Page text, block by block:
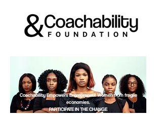
Coachability Empowers Entrepreneur Women from fragile
economies.
PARTICIPATE IN THE CHANGE